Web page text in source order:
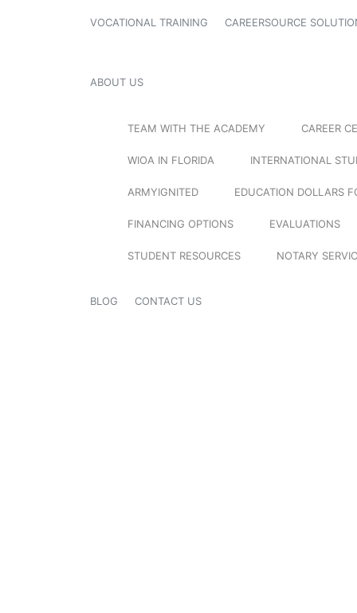
VOCATIONAL TRAINING CAREERSOURCE
ABOUT US
TEAM WITH THE ACADEMY CAREER
WIOA IN FLORIDA INTERNATIONAL
ARMYIGNITED EDUCATION DOLLARS
FINANCING OPTIONS EVALUATIONS
STUDENT RESOURCES NOTARY
BLOG CONTACT US